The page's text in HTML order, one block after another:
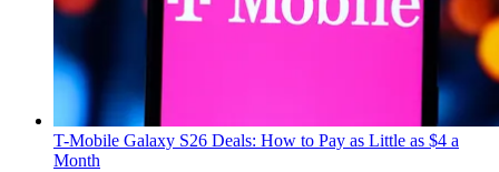
T-Mobile Galaxy S26 Deals: How to Pay as Little as $4 a
Month